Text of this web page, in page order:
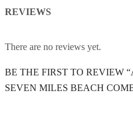
REVIEWS
There are no reviews yet.
BE THE FIRST TO REVIEW
SEVEN MILES BEACH